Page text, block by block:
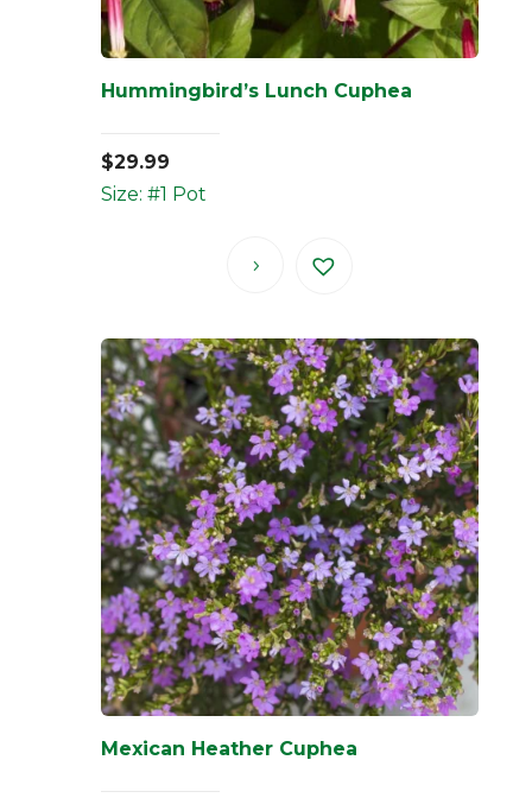
Hummingbird’s Lunch Cuphea
$29.99
Size: #1 Pot
Mexican Heather Cuphea